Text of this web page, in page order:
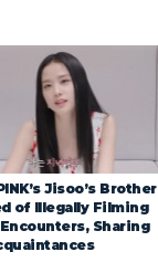
Jisoo’s Brother
of Illegally Filming
Sharing